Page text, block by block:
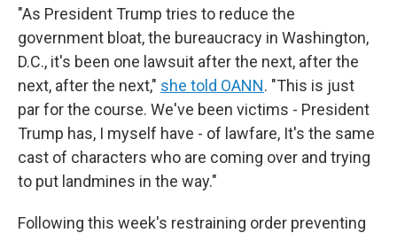
"As President Trump tries to reduce the
government bloat, the bureaucracy in Washington,
D.C., it's been one lawsuit after the next, after the
next, after the next," she told OANN. "This is just
par for the course. We've been victims - President
Trump has, I myself have - of lawfare, It's the same
cast of characters who are coming over and trying
to put landmines in the way."
Following this week's restraining order preventing